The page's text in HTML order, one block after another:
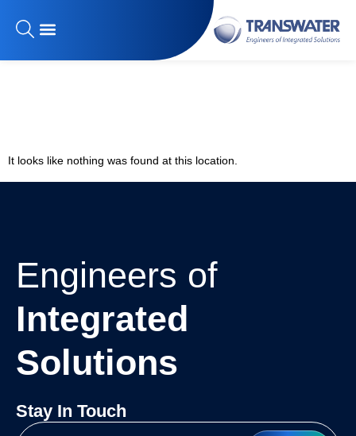
It looks like nothing was found at this location.
Stay In Touch
Engineers of
Integrated
Solutions